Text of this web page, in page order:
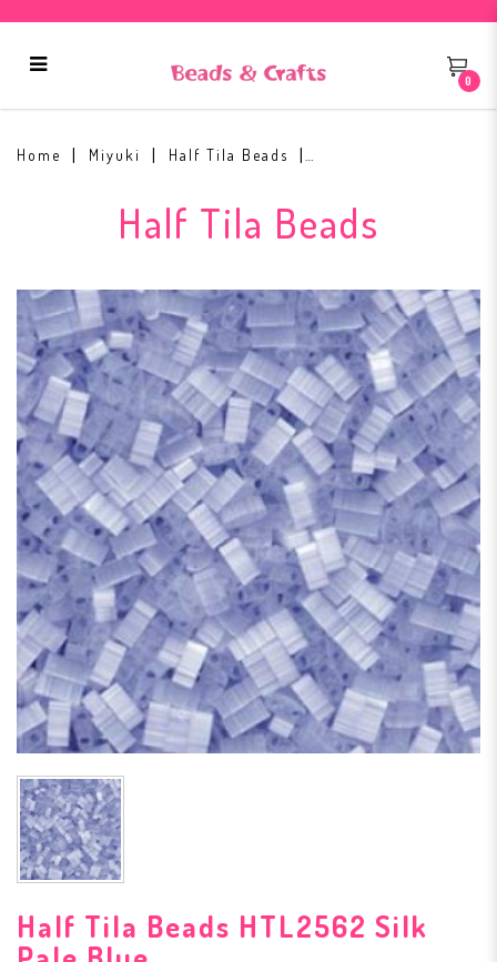
Blue
0
Home Miyuki Half Tila Beads
Half Tila Beads
Half Tila Beads HTL2562 Silk